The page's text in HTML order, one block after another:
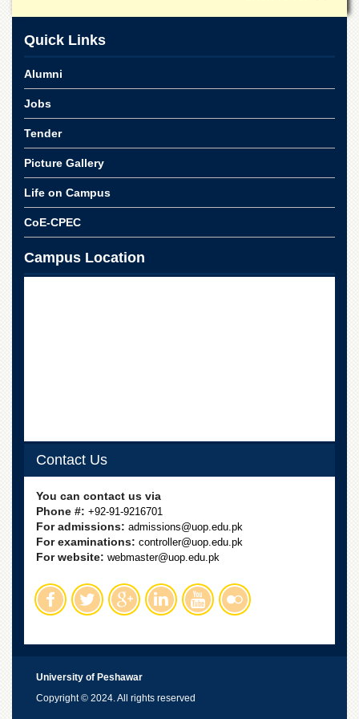
Women
Law
Quaid-
e-
College
Commerce
College
Boys
Schools
University
Overview
Private
Examinations
Online
Verification
Downloads
ORIC
Activities
Industrial
Quick Links
Alumni
Jobs
Tender
Picture Gallery
Life on Campus
CoE-CPEC
Campus Location
Contact Us
You can contact us via
Phone #: +92-91-9216701
For admissions: admissions@uop.edu.pk
For examinations: controller@uop.edu.pk
For website: webmaster@uop.edu.pk
University of Peshawar
Copyright © 2024. All rights reserved